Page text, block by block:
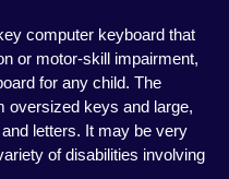
computer keyboard that
or motor-skill impairment,
for any child. The
oversized keys and large,
letters. It may be very
of disabilities involving